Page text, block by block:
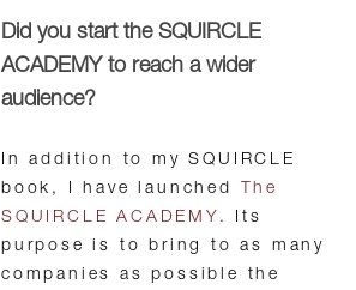
Did you start the SQUIRCLE
ACADEMY to reach a wider
audience?
In addition to my SQUIRCLE
book, I have launched
The
SQUIRCLE ACADEMY.
Its
purpose is to bring to as many
companies as possible the